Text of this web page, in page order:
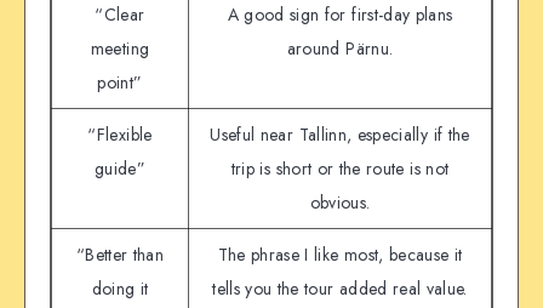
“Clear
meeting
point”
A good sign for first-day plans
around Pärnu.
“Flexible
guide”
Useful near Tallinn, especially if the
trip is short or the route is not
obvious.
“Better than
doing it
The phrase I like most, because it
tells you the tour added real value.